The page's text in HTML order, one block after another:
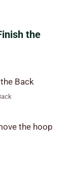
the
the hoop